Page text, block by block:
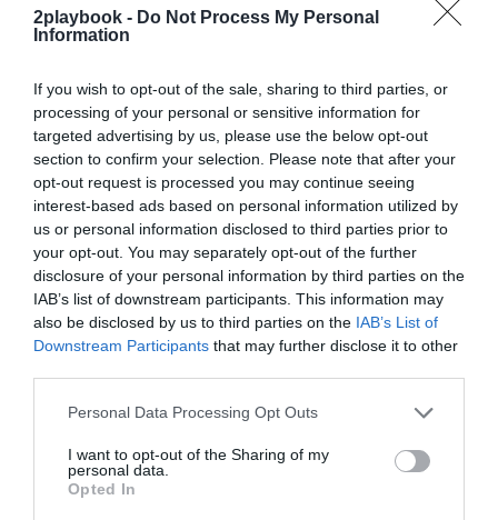
2playbook - Do Not Process My Personal
Information
If you wish to opt-out of the sale, sharing to third parties, or
processing of your personal or sensitive information for
targeted advertising by us, please use the below opt-out
section to confirm your selection. Please note that after your
opt-out request is processed you may continue seeing
interest-based ads based on personal information utilized by
us or personal information disclosed to third parties prior to
your opt-out. You may separately opt-out of the further
disclosure of your personal information by third parties on the
IAB’s list of downstream participants. This information may
also be disclosed by us to third parties on the IAB’s List of
Downstream Participants that may further disclose it to other
Personal Data Processing Opt Outs
I want to opt-out of the Sharing of my
personal data.
Opted In
2Playbook
FC Diez continuará explotando los derechos
comerciales de los torneos Conmebol de clubes
hasta 2026